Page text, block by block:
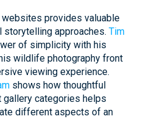
provides valuable
approaches. Tim
of simplicity with his
wildlife photography front
viewing experience.
shows how thoughtful
gallery categories helps
different aspects of an